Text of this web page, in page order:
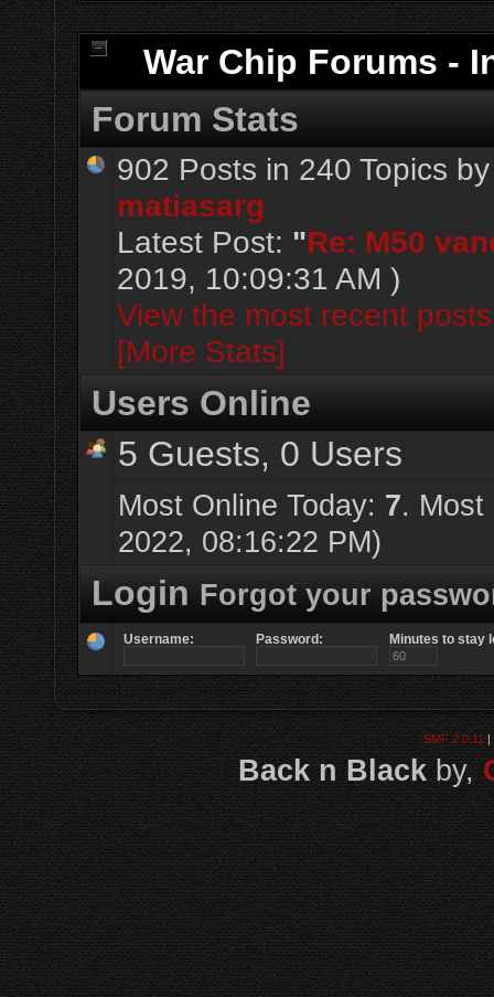
War Chip Forums -
Forum Stats
902 Posts in 240 Topics
matiasarg
Latest Post: "Re: M50
2019, 10:09:31 AM )
View the most recent
[More Stats]
Users Online
5 Guests, 0 Users
Most Online Today: 7. Most
2022, 08:16:22 PM)
Login Forgot your
Username: Password: Minutes to stay
SMF 2.0.11|
Back n Blackby,